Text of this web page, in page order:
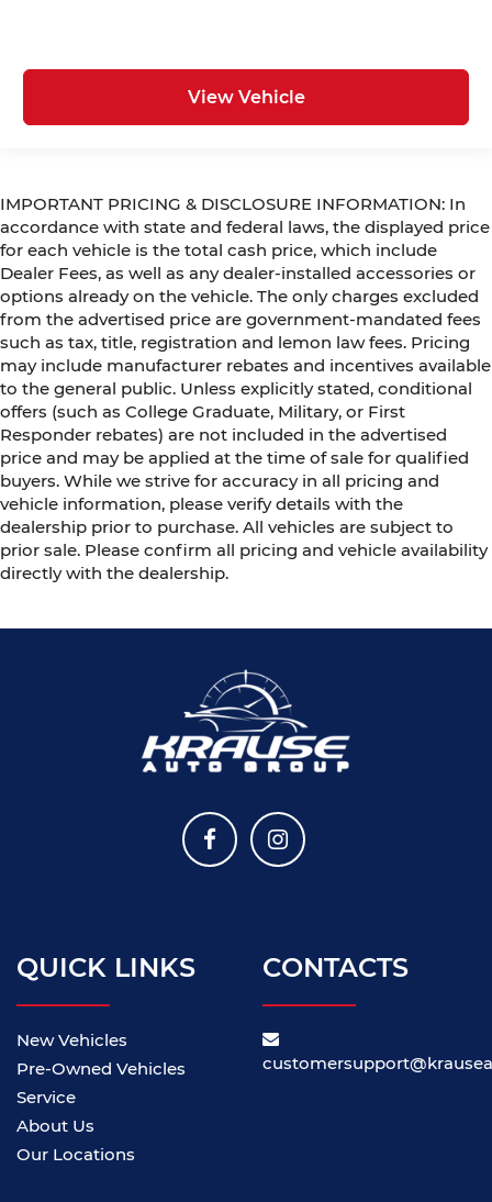
View Vehicle
IMPORTANT PRICING & DISCLOSURE INFORMATION: In
accordance with state and federal laws, the displayed price
for each vehicle is the total cash price, which include
Dealer Fees, as well as any dealer-installed accessories or
options already on the vehicle. The only charges excluded
from the advertised price are government-mandated fees
such as tax, title, registration and lemon law fees. Pricing
may include manufacturer rebates and incentives available
to the general public. Unless explicitly stated, conditional
offers (such as College Graduate, Military, or First
Responder rebates) are not included in the advertised
price and may be applied at the time of sale for qualified
buyers. While we strive for accuracy in all pricing and
vehicle information, please verify details with the
dealership prior to purchase. All vehicles are subject to
prior sale. Please confirm all pricing and vehicle availability
directly with the dealership.
QUICK LINKS
New Vehicles
Pre-Owned Vehicles
Service
About Us
Our Locations
CONTACTS